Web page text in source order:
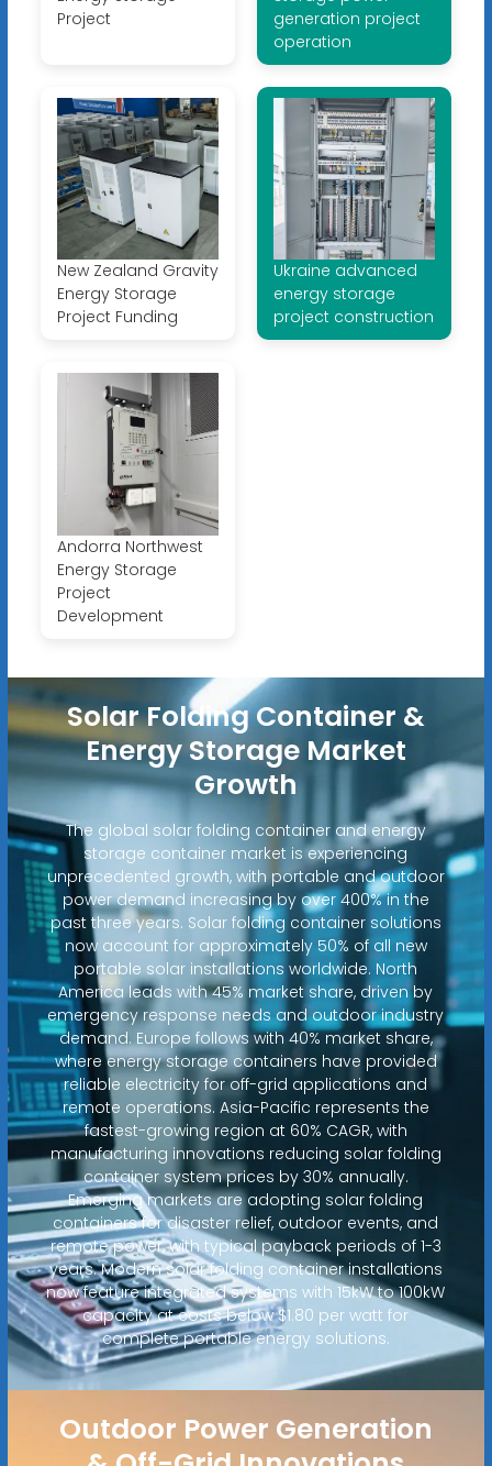
Project
generation project
operation
New Zealand Gravity
Energy Storage
Project Funding
Ukraine advanced
energy storage
project construction
Andorra Northwest
Energy Storage
Project
Development
Solar Folding Container &
Energy Storage Market
Growth
The global solar folding container and energy
storage container market is experiencing
unprecedented growth, with portable and outdoor
power demand increasing by over 400% in the
past three years. Solar folding container solutions
now account for approximately 50% of all new
portable solar installations worldwide. North
America leads with 45% market share, driven by
emergency response needs and outdoor industry
demand. Europe follows with 40% market share,
where energy storage containers have provided
reliable electricity for off-grid applications and
remote operations. Asia-Pacific represents the
fastest-growing region at 60% CAGR, with
manufacturing innovations reducing solar folding
container system prices by 30% annually.
Emerging markets are adopting solar folding
containers for disaster relief, outdoor events, and
remote power, with typical payback periods of 1-3
years. Modern solar folding container installations
now feature integrated systems with 15kW to 100kW
capacity at costs below $1.80 per watt for
complete portable energy solutions.
Outdoor Power Generation